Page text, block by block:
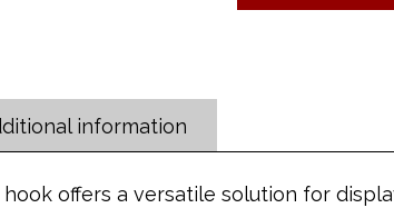
information
offers a versatile solution for